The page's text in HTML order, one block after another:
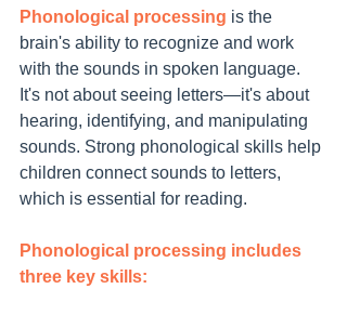
Phonological processing is the
brain's ability to recognize and work
with the sounds in spoken language.
It's not about seeing letters—it's about
hearing, identifying, and manipulating
sounds. Strong phonological skills help
children connect sounds to letters,
which is essential for reading.
Phonological processing includes
three key skills: